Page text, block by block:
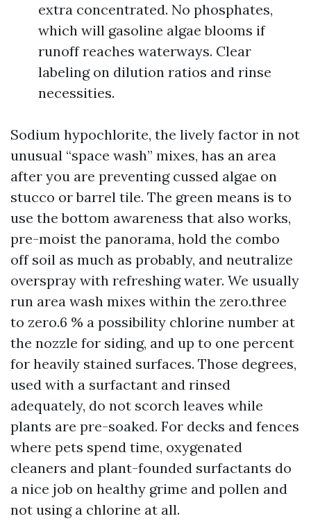
extra concentrated. No phosphates,
which will gasoline algae blooms if
runoff reaches waterways. Clear
labeling on dilution ratios and rinse
necessities.
Sodium hypochlorite, the lively factor in not
unusual “space wash” mixes, has an area
after you are preventing cussed algae on
stucco or barrel tile. The green means is to
use the bottom awareness that also works,
pre-moist the panorama, hold the combo
off soil as much as probably, and neutralize
overspray with refreshing water. We usually
run area wash mixes within the zero.three
to zero.6 % a possibility chlorine number at
the nozzle for siding, and up to one percent
for heavily stained surfaces. Those degrees,
used with a surfactant and rinsed
adequately, do not scorch leaves while
plants are pre-soaked. For decks and fences
where pets spend time, oxygenated
cleaners and plant-founded surfactants do
a nice job on healthy grime and pollen and
not using a chlorine at all.